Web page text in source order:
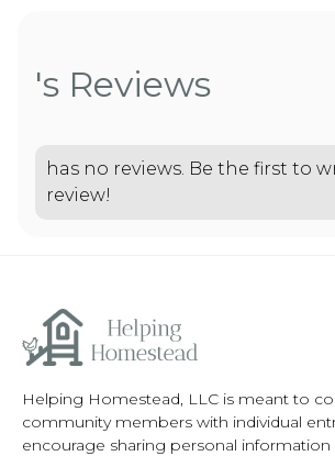
's Reviews
has no reviews. Be the first to
review!
Helping Homestead, LLC is meant to
community members with individual
encourage sharing personal